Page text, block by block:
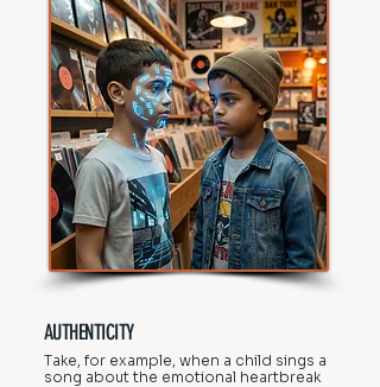
AUTHENTICITY
Take, for example, when a child sings a
song about the emotional heartbreak